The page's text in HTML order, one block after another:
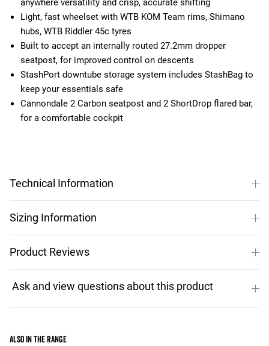
anywhere versatility and crisp, accurate shifting
Light, fast wheelset with WTB KOM Team rims, Shimano
hubs, WTB Riddler 45c tyres
Built to accept an internally routed 27.2mm dropper
seatpost, for improved control on descents
StashPort downtube storage system includes StashBag to
keep your essentials safe
Cannondale 2 Carbon seatpost and 2 ShortDrop flared bar,
for a comfortable cockpit
Technical Information
Sizing Information
Product Reviews
Also in the range